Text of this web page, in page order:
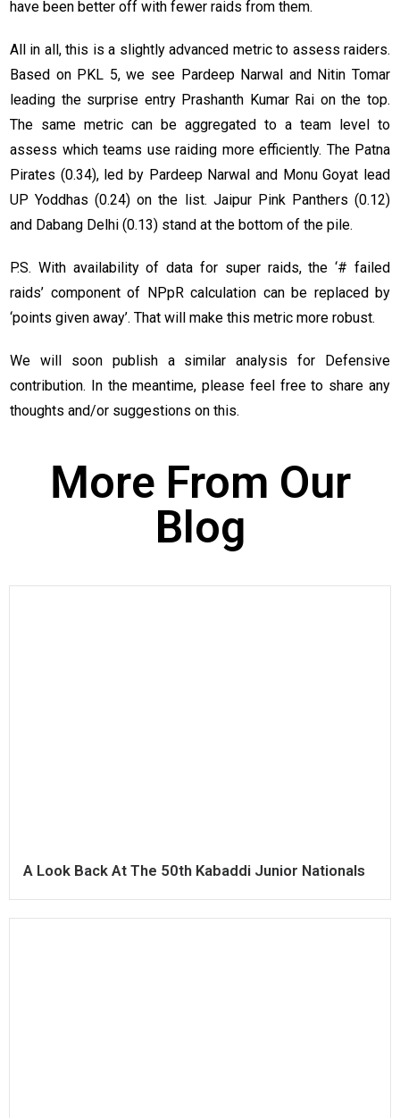
have been better off with fewer raids from them.
All in all, this is a slightly advanced metric to assess raiders.
Based on PKL 5, we see Pardeep Narwal and Nitin Tomar
leading the surprise entry Prashanth Kumar Rai on the top.
The same metric can be aggregated to a team level to
assess which teams use raiding more efficiently. The Patna
Pirates (0.34), led by Pardeep Narwal and Monu Goyat lead
UP Yoddhas (0.24) on the list. Jaipur Pink Panthers (0.12)
and Dabang Delhi (0.13) stand at the bottom of the pile.
P.S. With availability of data for super raids, the ‘# failed
raids’ component of NPpR calculation can be replaced by
‘points given away’. That will make this metric more robust.
We will soon publish a similar analysis for Defensive
contribution. In the meantime, please feel free to share any
thoughts and/or suggestions on this.
More From Our
Blog
A Look Back At The 50th Kabaddi Junior Nationals